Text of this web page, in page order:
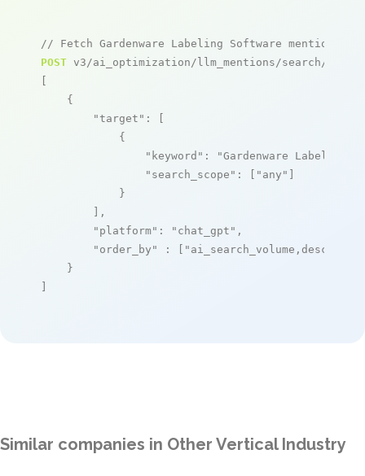
// Fetch Gardenware Labeling Software mentions
POST v3/ai_optimization/llm_mentions/search/live
[
    {
"target" : [
            {
"keyword" :
"Gardenware Labeling
"search_scope" : [ "any" ]
            }
        ],
"platform" : "chat_gpt" ,
"order_by"
: [ "ai_search_volume,desc"
    }
]
Similar companies in Other Vertical Industry